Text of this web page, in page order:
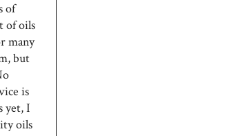
of
of oils
many
but
is
yet, I
oils